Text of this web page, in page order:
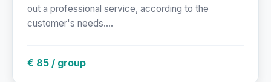
out a professional service, according to the
customer's needs....
€ 85 / group